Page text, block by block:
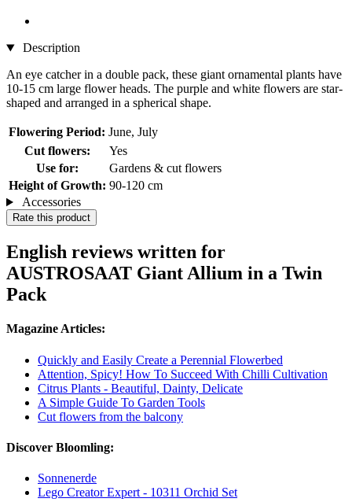
Description
An eye catcher in a double pack, these giant ornamental plants have
10-15 cm large flower heads. The purple and white flowers are star-
shaped and arranged in a spherical shape.
Flowering Period: June, July
Cut flowers:
Yes
Use for:
Gardens & cut flowers
Height of Growth: 90-120 cm
Accessories
Rate this product
English reviews written for
AUSTROSAAT Giant Allium in a Twin
Pack
Magazine Articles:
Quickly and Easily Create a Perennial Flowerbed
Attention, Spicy! How To Succeed With Chilli Cultivation
Citrus Plants - Beautiful, Dainty, Delicate
A Simple Guide To Garden Tools
Cut flowers from the balcony
Discover Bloomling:
Sonnenerde
Lego Creator Expert - 10311 Orchid Set